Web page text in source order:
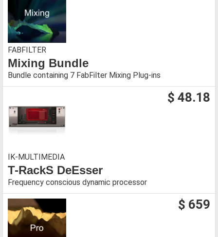
FABFILTER
Mixing Bundle
Bundle containing 7 FabFilter Mixing Plug-ins
$ 48.18
IK-MULTIMEDIA
T-RackS DeEsser
Frequency conscious dynamic processor
$ 659